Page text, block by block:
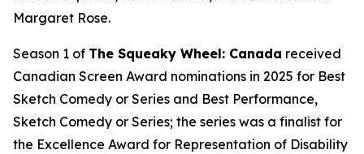
Margaret Rose.
Season 1 of The Squeaky Wheel: Canada received
Canadian Screen Award nominations in 2025 for Best
Sketch Comedy or Series and Best Performance,
Sketch Comedy or Series; the series was a finalist for
the Excellence Award for Representation of Disability